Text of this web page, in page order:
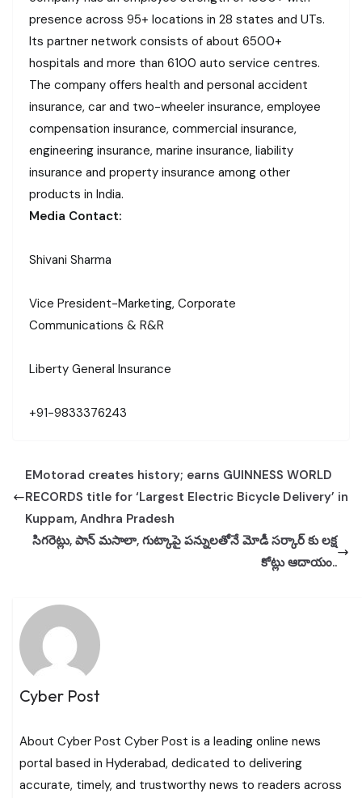
presence across 95+ locations in 28 states and UTs.
Its partner network consists of about 6500+
hospitals and more than 6100 auto service centres.
The company offers health and personal accident
insurance, car and two-wheeler insurance, employee
compensation insurance, commercial insurance,
engineering insurance, marine insurance, liability
insurance and property insurance among other
products in India.
Media Contact:
Shivani Sharma
Vice President-Marketing, Corporate
Communications & R&R
Liberty General Insurance
+91-9833376243
EMotorad creates history; earns GUINNESS WORLD
RECORDS title for ‘Largest Electric Bicycle Delivery’ in
Kuppam, Andhra Pradesh
సిగరెట్లు, పాన్ మసాలా, గుట్కాపై పన్నులతోనే మోడీ సర్కార్ కు లక్ష
కోట్లు ఆదాయం..
Cyber Post
About Cyber Post Cyber Post is a leading online news
portal based in Hyderabad, dedicated to delivering
accurate, timely, and trustworthy news to readers across